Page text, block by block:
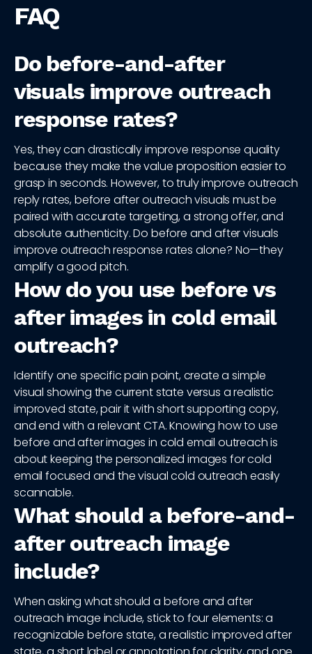
FAQ
Do before-and-after
visuals improve outreach
response rates?
Yes, they can drastically improve response quality
because they make the value proposition easier to
grasp in seconds. However, to truly improve outreach
reply rates, before after outreach visuals must be
paired with accurate targeting, a strong offer, and
absolute authenticity. Do before and after visuals
improve outreach response rates alone? No—they
amplify a good pitch.
How do you use before vs
after images in cold email
outreach?
Identify one specific pain point, create a simple
visual showing the current state versus a realistic
improved state, pair it with short supporting copy,
and end with a relevant CTA. Knowing how to use
before and after images in cold email outreach is
about keeping the personalized images for cold
email focused and the visual cold outreach easily
scannable.
What should a before-and-
after outreach image
include?
When asking what should a before and after
outreach image include, stick to four elements: a
recognizable before state, a realistic improved after